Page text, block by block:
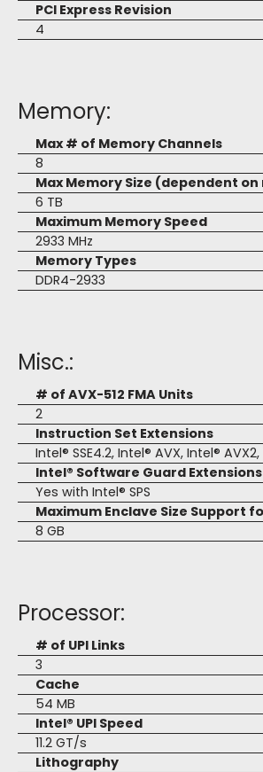
PCI Express Revision
4
Memory:
Max # of Memory Channels
8
Max Memory Size (dependent
6 TB
Maximum Memory Speed
2933 MHz
Memory Types
DDR4-2933
Misc.:
# of AVX-512 FMA Units
2
Instruction Set Extensions
Intel® SSE4.2, Intel® AVX, Intel®
Intel® Software Guard
Yes with Intel® SPS
Maximum Enclave Size Support
8 GB
Processor:
# of UPI Links
3
Cache
54 MB
Intel® UPI Speed
11.2 GT/s
Lithography